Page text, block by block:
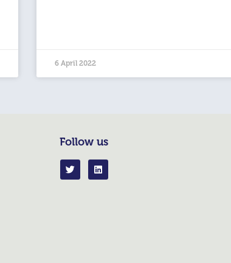
6 April 2022
Follow us